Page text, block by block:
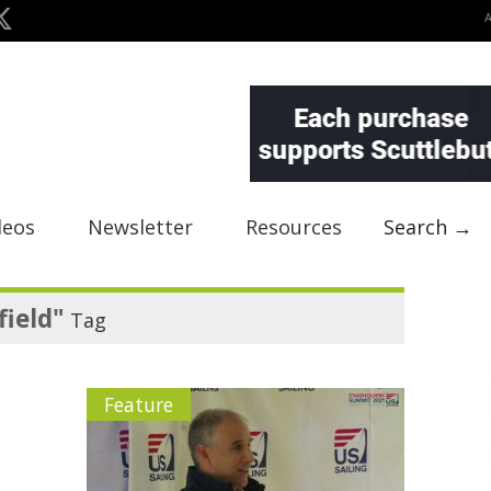
Newsletter Resources Search →
Tag
Feature